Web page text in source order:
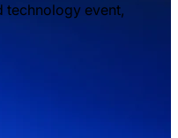
technology event,